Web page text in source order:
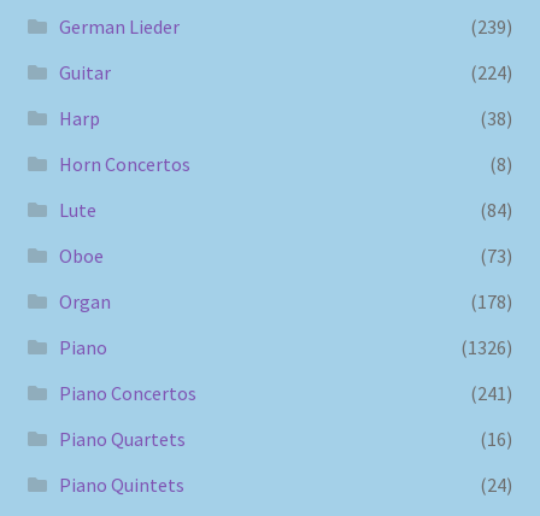
German Lieder
(239)
Guitar
(224)
Harp
(38)
Horn Concertos
(8)
Lute
(84)
Oboe
(73)
Organ
(178)
Piano
(1326)
Piano Concertos
(241)
Piano Quartets
(16)
Piano Quintets
(24)